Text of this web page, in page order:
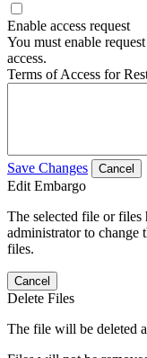
Enable access request
You must enable
access.
Terms of Access for
Save Changes Cancel
Edit Embargo
The selected file or files
administrator to change
files.
Cancel
Delete Files
The file will be deleted